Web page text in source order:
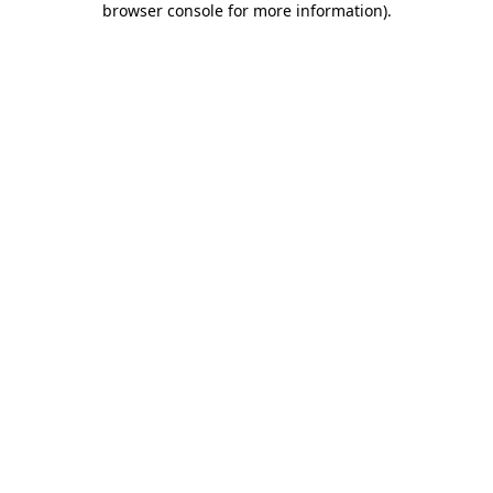
browser console for more information).